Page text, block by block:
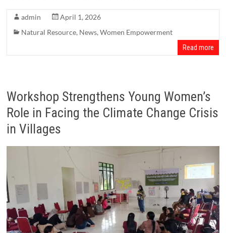
admin
April 1, 2026
Natural Resource, News,Women Empowerment
Read more
Workshop Strengthens Young Women’s
Role in Facing the Climate Change Crisis
in Villages